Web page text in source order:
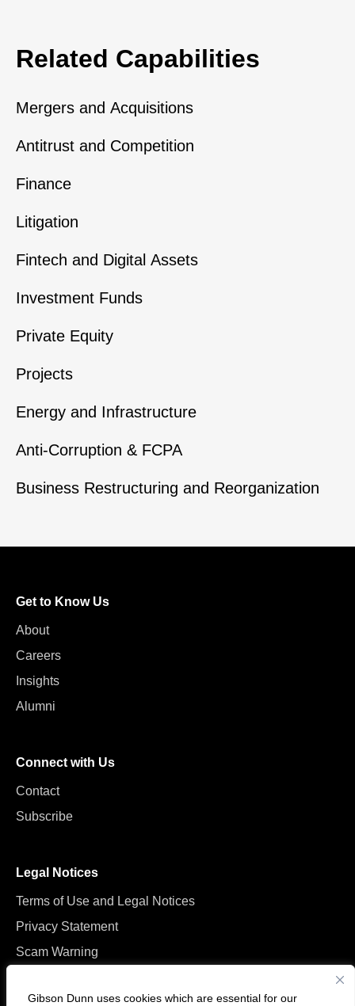
Gibson Dunn uses cookies which are essential for our
Related Capabilities
Mergers and Acquisitions
Antitrust and Competition
Finance
Litigation
Fintech and Digital Assets
Investment Funds
Private Equity
Projects
Energy and Infrastructure
Anti-Corruption & FCPA
Business Restructuring and Reorganization
Get to Know Us
About
Careers
Insights
Alumni
Connect with Us
Contact
Subscribe
Legal Notices
Terms of Use and Legal Notices
Privacy Statement
Scam Warning